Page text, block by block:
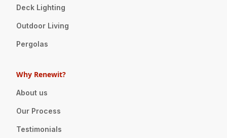
Deck Lighting
Outdoor Living
Pergolas
Why Renewit?
About us
Our Process
Testimonials